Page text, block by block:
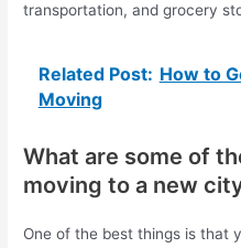
transportation, and grocery
Related Post: How to
Moving
What are some of
moving to a new
One of the best things is that